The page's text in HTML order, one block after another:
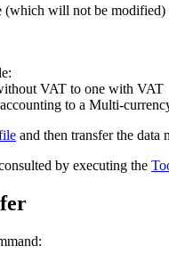
will not be
VAT to one with VAT
to a Multi-
and then transfer the data
by executing the